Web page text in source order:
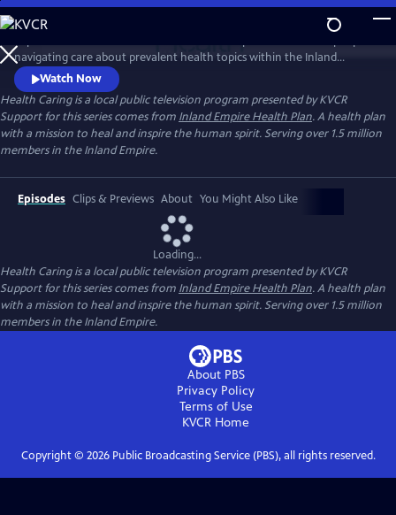
Skip
to
Main
Content
WatchPreview
navigating care about prevalent health topics within the Inland
Empire. Through this series, we learn about the importance of being
proactive about your own health and the strength that comes from
seeking help.
Watch Now
Health Caringis a local public television program presented byKVCR
Support for this series comes from Inland Empire Health Plan. A health plan
with a mission to heal and inspire the human spirit. Serving over 1.5 million
members in the Inland Empire.
Episodes Clips & Previews About You Might Also Like
Loading...
Health Caringis a local public television program presented byKVCR
Support for this series comes from Inland Empire Health Plan. A health plan
with a mission to heal and inspire the human spirit. Serving over 1.5 million
members in the Inland Empire.
About PBS
Privacy Policy
Terms of Use
KVCR Home
Copyright © 2026Public Broadcasting Service (PBS), all rights reserved.